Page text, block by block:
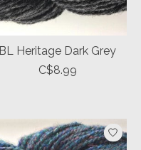
BL Heritage Dark Grey
C$8.99